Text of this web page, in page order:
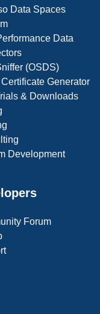
Data Spaces
Data
(OSDS)
Generator
& Downloads
Development
Forum